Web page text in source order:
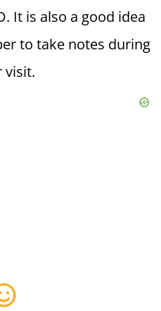
It is also a good idea
to take notes during
visit.